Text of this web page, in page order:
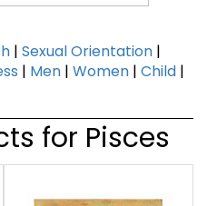
| Sexual Orientation |
| Men | Women | Child |
for Pisces